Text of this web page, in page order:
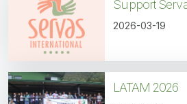
Support
2026-03-19
LATAM 2026